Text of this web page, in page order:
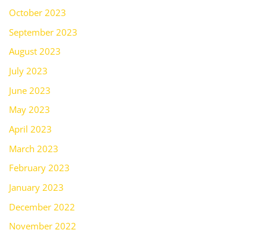
October 2023
September 2023
August 2023
July 2023
June 2023
May 2023
April 2023
March 2023
February 2023
January 2023
December 2022
November 2022